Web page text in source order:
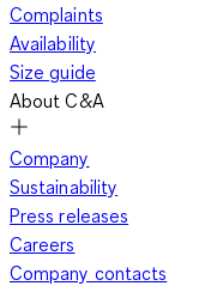
Complaints
Availability
Size guide
About C&A
Company
Sustainability
Press releases
Careers
Company contacts